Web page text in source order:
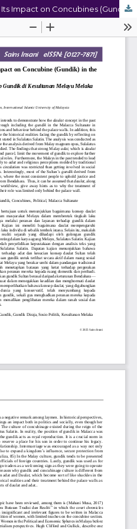
The Concept of Daulat and Its Impact on Concubines (Gundik) in the Malacca Sultanate